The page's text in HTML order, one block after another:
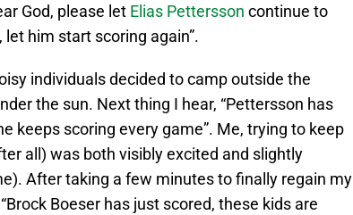
God, please let Elias Pettersson continue to
let him start scoring again”.
individuals decided to camp outside the
the sun. Next thing I hear, “Pettersson has
keeps scoring every game”. Me, trying to keep
all) was both visibly excited and slightly
After taking a few minutes to finally regain my
Boeser has just scored, these kids are